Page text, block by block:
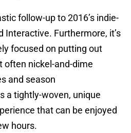
follow-up to 2016’s indie-
Interactive. Furthermore, it’s
focused on putting out
often nickel-and-dime
and season
a tightly-woven, unique
that can be enjoyed
hours.